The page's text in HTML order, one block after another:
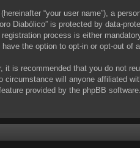
“your user name”), a
Diabólico” is protected by data-
process is either
the option to opt-in or opt-out of
is recommended that you do not
will anyone affiliated
provided by the phpBB